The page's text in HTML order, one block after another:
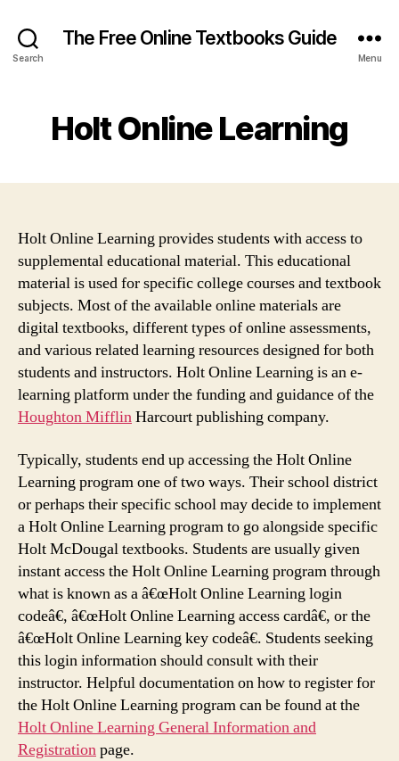
Search
The Free Online Textbooks Guide
Menu
Holt Online Learning
Holt Online Learning provides students with access to
supplemental educational material. This educational
material is used for specific college courses and textbook
subjects. Most of the available online materials are
digital textbooks, different types of online assessments,
and various related learning resources designed for both
students and instructors. Holt Online Learning is an e-
learning platform under the funding and guidance of the
Houghton MifflinHarcourt publishing company.
Typically, students end up accessing the Holt Online
Learning program one of two ways. Their school district
or perhaps their specific school may decide to implement
a Holt Online Learning program to go alongside specific
Holt McDougal textbooks. Students are usually given
instant access the Holt Online Learning program through
what is known as a â€œHolt Online Learning login
codeâ€, â€œHolt Online Learning access cardâ€, or the
â€œHolt Online Learning key codeâ€. Students seeking
this login information should consult with their
instructor. Helpful documentation on how to register for
the Holt Online Learning program can be found at the
Holt Online Learning General Information and
Registrationpage.